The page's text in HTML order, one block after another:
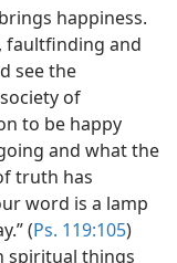
happiness.
faultfinding and
see the
of
to be happy
and what the
truth has
word is a lamp
(Ps. 119:105)
spiritual things